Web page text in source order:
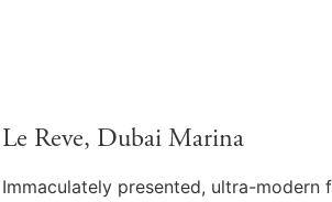
Le Reve, Dubai Marina
Immaculately presented, ultra-modern